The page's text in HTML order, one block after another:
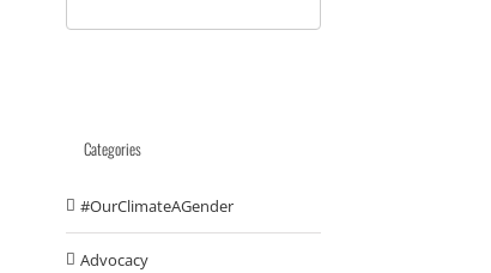
Categories
#OurClimateAGender
Advocacy